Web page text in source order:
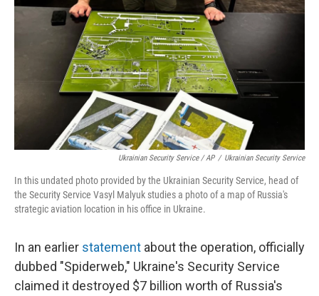
Ukrainian Security Service / AP / Ukrainian Security Service
In this undated photo provided by the Ukrainian Security Service, head of
the Security Service Vasyl Malyuk studies a photo of a map of Russia's
strategic aviation location in his office in Ukraine.
In an earlier statement about the operation, officially
dubbed "Spiderweb," Ukraine's Security Service
claimed it destroyed $7 billion worth of Russia's